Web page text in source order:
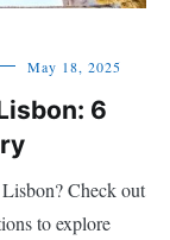
May 18, 2025
6
Check out
to explore